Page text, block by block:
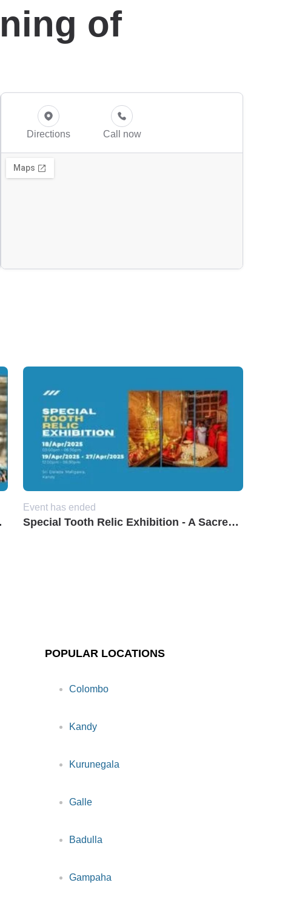
of
Directions Call now
🌸
Event has ended
Special Tooth Relic Exhibition - A Sacred Event at Sri Dalada Maligawa
POPULAR LOCATIONS
Colombo
Kandy
Kurunegala
Galle
Badulla
Gampaha